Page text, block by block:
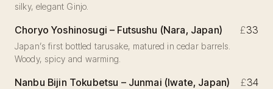
silky, elegant Ginjo.
Choryo Yoshinosugi – Futsushu (Nara, Japan)
Japan’s first bottled tarusake, matured in cedar barrels.
Woody, spicy and warming.
£33
Nanbu Bijin Tokubetsu – Junmai (Iwate, Japan) £34